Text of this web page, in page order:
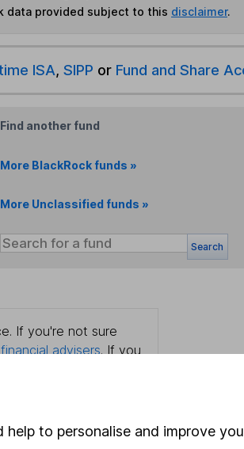
data provided subject to this disclaimer.
ISA, SIPP or Fund and Share
Find another fund
More BlackRock funds »
More Unclassified funds »
Search
If you're not sure
financial advisers. If you
to personalise and improve